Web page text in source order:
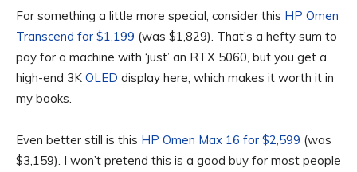
For something a little more special, consider this HP Omen
Transcend for $1,199 (was $1,829). That’s a hefty sum to
pay for a machine with ‘just’ an RTX 5060, but you get a
high-end 3K OLED display here, which makes it worth it in
my books.
Even better still is this HP Omen Max 16 for $2,599 (was
$3,159). I won’t pretend this is a good buy for most people